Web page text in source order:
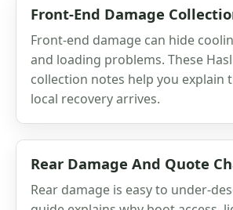
Front-End Damage
Front-end damage can hide
and loading problems. These
collection notes help you explain
local recovery arrives.
Rear Damage And Quote
Rear damage is easy to under-